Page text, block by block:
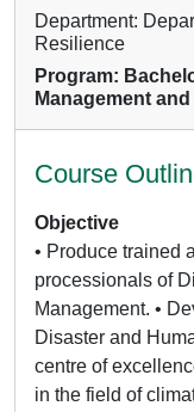
Department:
Resilience
Program:
Management
Course
Objective
• Produce trained
processionals of
Management. •
Disaster and
centre of
in the field of